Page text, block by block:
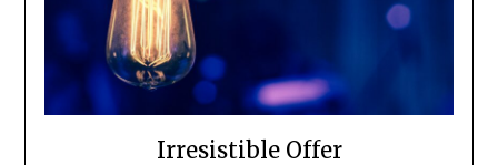
Irresistible Offer